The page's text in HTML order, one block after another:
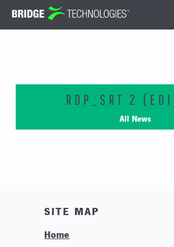
Jump
to
RDP_SRT 2
All News
SITE MAP
Home